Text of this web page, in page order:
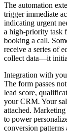
The automation
trigger immediate
indicating urgent
a high-priority task
booking a call.
receive a series of
collect data—it
Integration with
The form passes
lead score,
your CRM. Your
attached.
to power
conversion